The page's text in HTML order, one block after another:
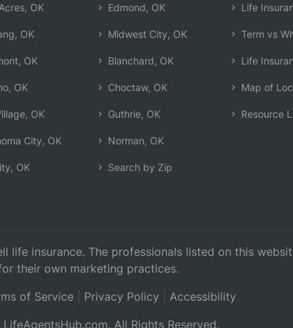
OK
OK
OK
OK
OK
City, OK
OK
Edmond, OK
Midwest City, OK
Blanchard, OK
Choctaw, OK
Guthrie, OK
Norman, OK
Search by Zip
Life
Term vs
Life
Map of
Resource
life insurance. The professionals listed on this
their own marketing practices.
of Service| Privacy Policy
Accessibility
All Rights Reserved.